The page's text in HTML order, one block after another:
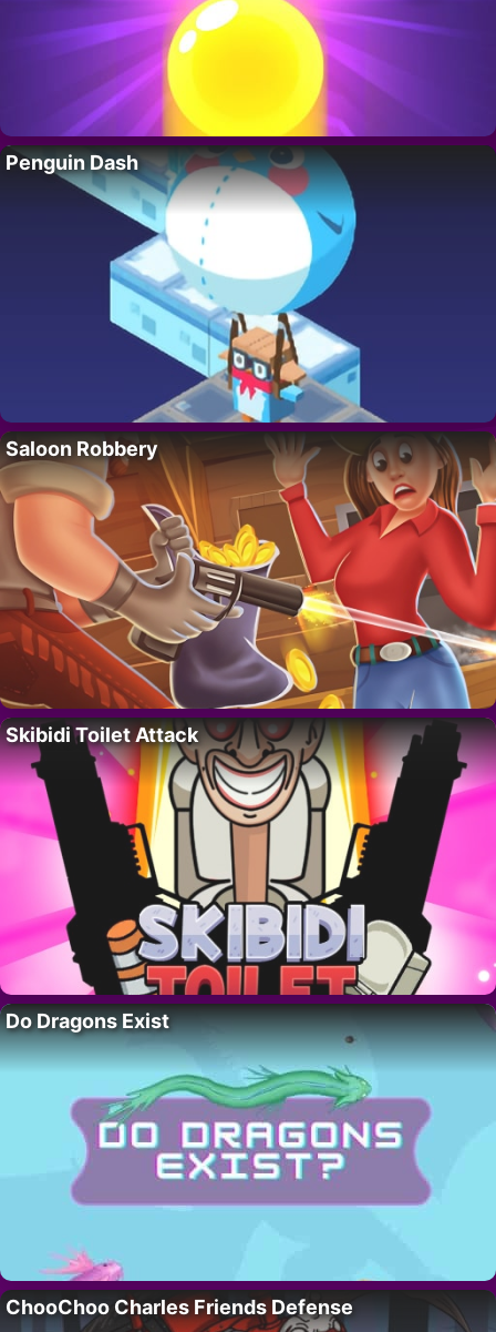
Penguin Dash
Saloon Robbery
Skibidi Toilet Attack
Do Dragons Exist
ChooChoo Charles Friends Defense